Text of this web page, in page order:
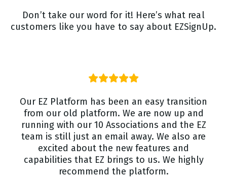
Don’t take our word for it! Here’s what real
customers like you have to say about EZSignUp.
Our EZ Platform has been an easy transition
from our old platform. We are now up and
running with our 10 Associations and the EZ
team is still just an email away. We also are
excited about the new features and
capabilities that EZ brings to us. We highly
recommend the platform.